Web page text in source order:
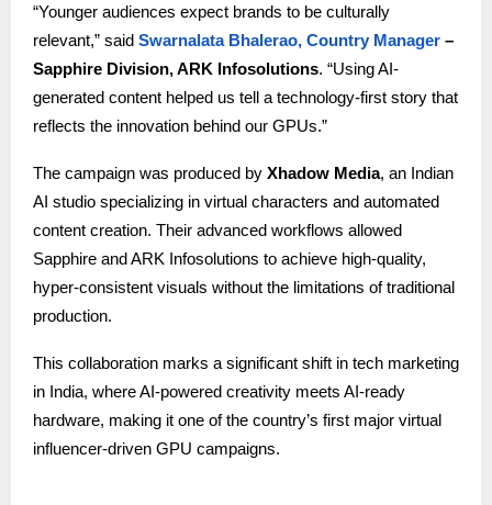
“Younger audiences expect brands to be culturally
relevant,” said Swarnalata Bhalerao, Country Manager –
Sapphire Division, ARK Infosolutions. “Using AI-
generated content helped us tell a technology-first story that
reflects the innovation behind our GPUs.”
The campaign was produced by Xhadow Media, an Indian
AI studio specializing in virtual characters and automated
content creation. Their advanced workflows allowed
Sapphire and ARK Infosolutions to achieve high-quality,
hyper-consistent visuals without the limitations of traditional
production.
This collaboration marks a significant shift in tech marketing
in India, where AI-powered creativity meets AI-ready
hardware, making it one of the country’s first major virtual
influencer-driven GPU campaigns.